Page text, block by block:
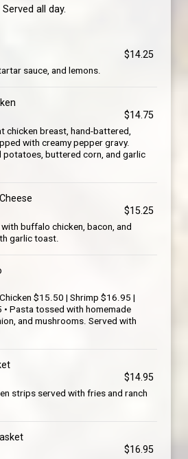
Served all day.
$14.25
sauce, and lemons.
$14.75
chicken breast, hand-battered,
with creamy pepper gravy.
potatoes, buttered corn, and garlic
$15.25
buffalo chicken, bacon, and
garlic toast.
$15.50 | Shrimp $16.95 |
Pasta tossed with homemade
and mushrooms. Served with
$14.95
strips served with fries and ranch
$16.95